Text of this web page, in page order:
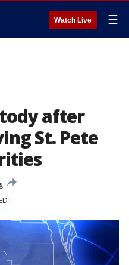
Watch Live ☰
after
St. Pete